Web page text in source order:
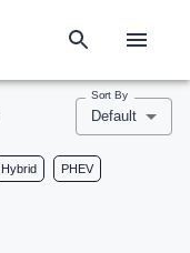
Sort By
Default
Hybrid PHEV